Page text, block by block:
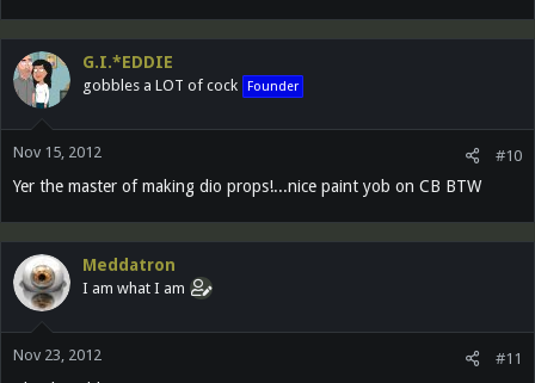
G.I.*EDDIE
gobbles a LOT of cock Founder
Nov 15, 2012 #10
Yer the master of making dio props!...nice paint yob on CB BTW
Meddatron
I am what I am
Nov 23, 2012 #11